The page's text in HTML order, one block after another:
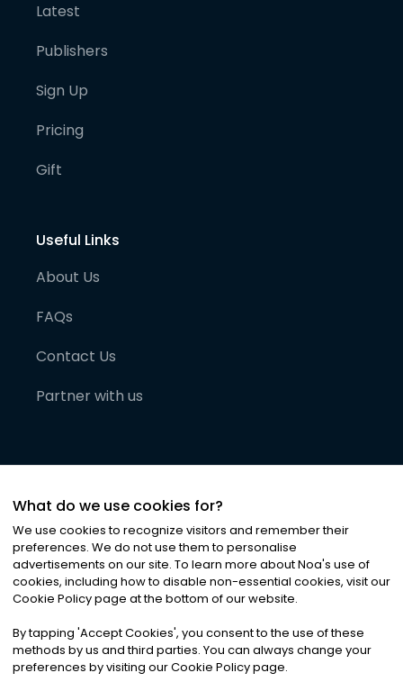
Latest
Publishers
Sign Up
Pricing
Gift
Useful Links
About Us
FAQs
Contact Us
Partner with us
©2026Noa News Ltd. ALL RIGHTS RESERVED
Privacy|Terms & Conditions|Cookies
What do we use cookies for?
We use cookies to recognize visitors and remember their
preferences. We do not use them to personalise
advertisements on our site. To learn more about Noa's use of
cookies, including how to disable non-essential cookies, visit our
Cookie Policy page at the bottom of our website.
By tapping 'Accept Cookies', you consent to the use of these
methods by us and third parties. You can always change your
preferences by visiting our Cookie Policy page.